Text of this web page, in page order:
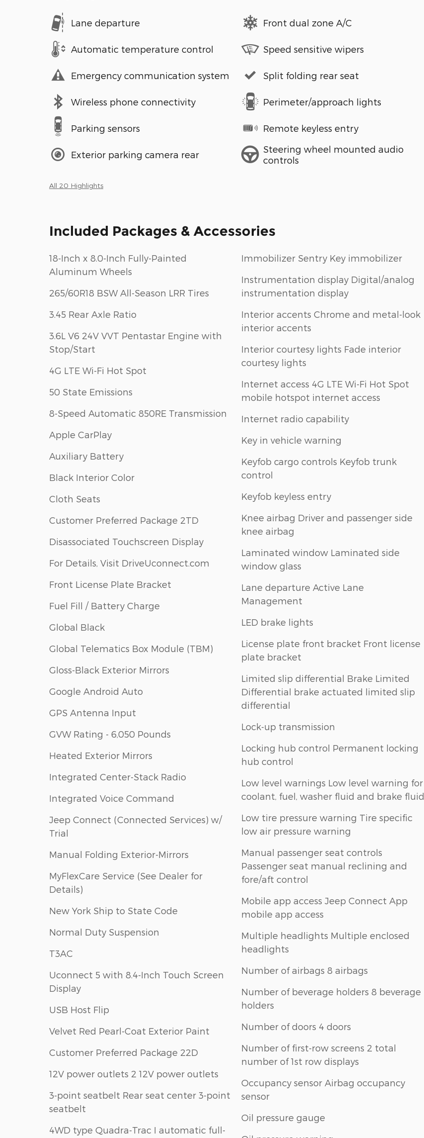
Lane departure
Automatic temperature control
Emergency communication system
Wireless phone connectivity
Parking sensors
Exterior parking camera rear
Front dual zone A/C
Speed sensitive wipers
Split folding rear seat
Perimeter/approach lights
Remote keyless entry
Steering wheel mounted audio
controls
All 20 Highlights
Included Packages & Accessories
18-Inch x 8.0-Inch Fully-Painted
Aluminum Wheels
265/60R18 BSW All-Season LRR Tires
3.45 Rear Axle Ratio
3.6L V6 24V VVT Pentastar Engine with
Stop/Start
4G LTE Wi-Fi Hot Spot
50 State Emissions
8-Speed Automatic 850RE Transmission
Apple CarPlay
Auxiliary Battery
Black Interior Color
Cloth Seats
Customer Preferred Package 2TD
Disassociated Touchscreen Display
For Details, Visit DriveUconnect.com
Front License Plate Bracket
Fuel Fill / Battery Charge
Global Black
Global Telematics Box Module (TBM)
Gloss-Black Exterior Mirrors
Google Android Auto
GPS Antenna Input
GVW Rating - 6,050 Pounds
Heated Exterior Mirrors
Integrated Center-Stack Radio
Integrated Voice Command
Jeep Connect (Connected Services) w/
Trial
Manual Folding Exterior-Mirrors
MyFlexCare Service (See Dealer for
Details)
New York Ship to State Code
Normal Duty Suspension
T3AC
Uconnect 5 with 8.4-Inch Touch Screen
Display
USB Host Flip
Velvet Red Pearl-Coat Exterior Paint
Customer Preferred Package 22D
12V power outlets 2 12V power outlets
3-point seatbelt Rear seat center 3-point
seatbelt
4WD type Quadra-Trac I automatic full-
Immobilizer Sentry Key immobilizer
Instrumentation display Digital/analog
instrumentation display
Interior accents Chrome and metal-look
interior accents
Interior courtesy lights Fade interior
courtesy lights
Internet access 4G LTE Wi-Fi Hot Spot
mobile hotspot internet access
Internet radio capability
Key in vehicle warning
Keyfob cargo controls Keyfob trunk
control
Keyfob keyless entry
Knee airbag Driver and passenger side
knee airbag
Laminated window Laminated side
window glass
Lane departure Active Lane
Management
LED brake lights
License plate front bracket Front license
plate bracket
Limited slip differential Brake Limited
Differential brake actuated limited slip
differential
Lock-up transmission
Locking hub control Permanent locking
hub control
Low level warnings Low level warning for
coolant, fuel, washer fluid and brake fluid
Low tire pressure warning Tire specific
low air pressure warning
Manual passenger seat controls
Passenger seat manual reclining and
fore/aft control
Mobile app access Jeep Connect App
mobile app access
Multiple headlights Multiple enclosed
headlights
Number of airbags 8 airbags
Number of beverage holders 8 beverage
holders
Number of doors 4 doors
Number of first-row screens 2 total
number of 1st row displays
Occupancy sensor Airbag occupancy
sensor
Oil pressure gauge